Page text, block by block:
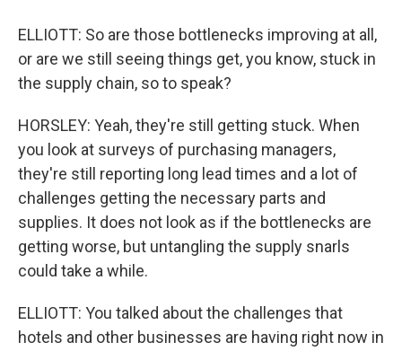
ELLIOTT: So are those bottlenecks improving at all,
or are we still seeing things get, you know, stuck in
the supply chain, so to speak?
HORSLEY: Yeah, they're still getting stuck. When
you look at surveys of purchasing managers,
they're still reporting long lead times and a lot of
challenges getting the necessary parts and
supplies. It does not look as if the bottlenecks are
getting worse, but untangling the supply snarls
could take a while.
ELLIOTT: You talked about the challenges that
hotels and other businesses are having right now in